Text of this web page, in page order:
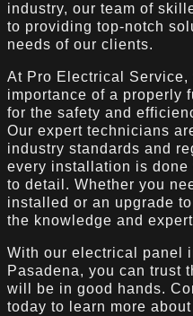
industry, our team of
to providing top-notch
needs of our clients.
At Pro Electrical Service,
importance of a properly
for the safety and
Our expert technicians
industry standards and
every installation is
to detail. Whether you
installed or an upgrade
the knowledge and
With our electrical panel
Pasadena, you can trust
will be in good hands.
today to learn more